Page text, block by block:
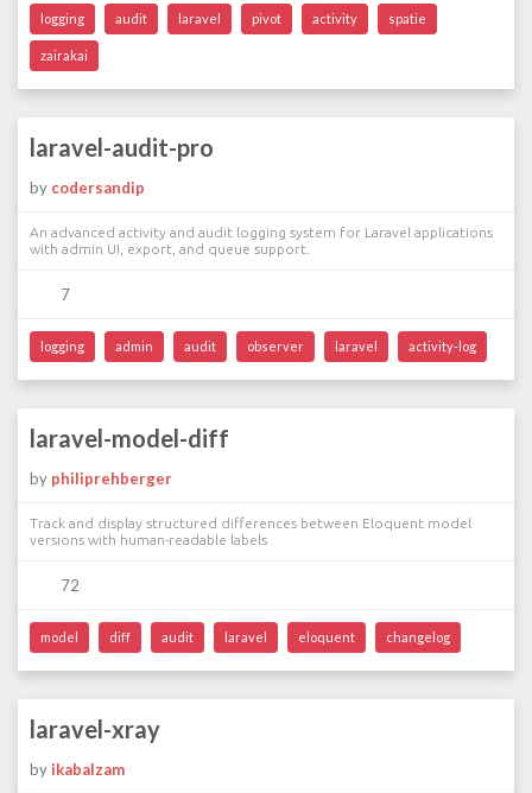
logging audit laravel pivot activity spatie
zairakai
laravel-audit-pro
by codersandip
An advanced activity and audit logging system for Laravel applications
with admin UI, export, and queue support.
7
logging admin audit observer laravel activity-log
laravel-model-diff
by philiprehberger
Track and display structured differences between Eloquent model
versions with human-readable labels
72
model diff audit laravel eloquent changelog
laravel-xray
by ikabalzam